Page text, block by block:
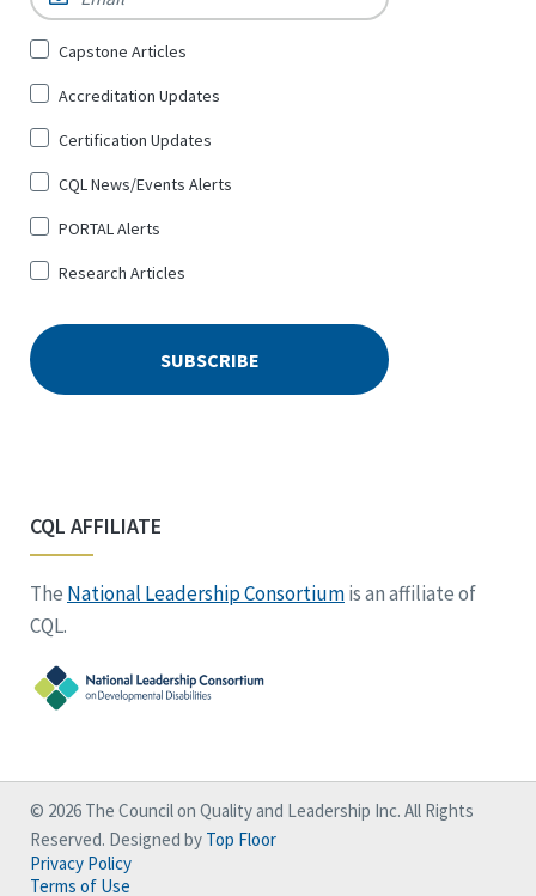
Sign
for
*
Capstone Articles
Accreditation Updates
Certification Updates
CQL News/Events Alerts
PORTAL Alerts
Research Articles
CQL AFFILIATE
The National Leadership Consortiumis an affiliate of
CQL.
© 2026 The Council on Quality and Leadership Inc. All Rights
Reserved. Designed by Top Floor
Privacy Policy
Terms of Use